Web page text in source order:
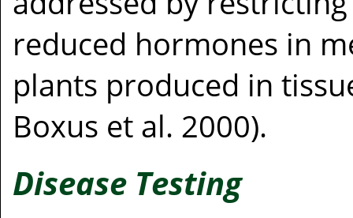
reduced hormones in
plants produced in
Boxus et al. 2000).
Disease Testing